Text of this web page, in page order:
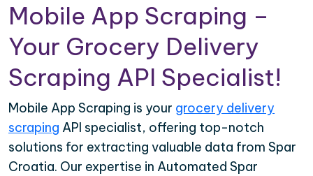
Mobile App Scraping –
Your Grocery Delivery
Scraping API Specialist!
Mobile App Scraping is your grocery delivery
scraping API specialist, offering top-notch
solutions for extracting valuable data from Spar
Croatia. Our expertise in Automated Spar